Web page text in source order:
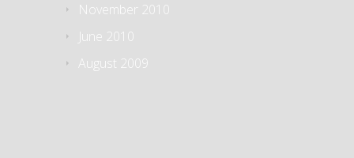
November 2010
June 2010
August 2009